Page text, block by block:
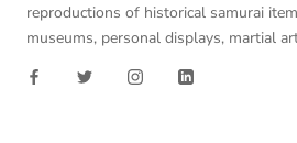
reproductions of historical samurai
museums, personal displays, martial